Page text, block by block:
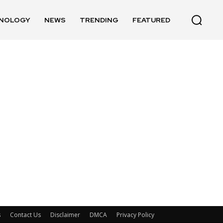
NEWS TRENDING FEATURED
Contact Us Disclaimer DMCA Privacy Policy